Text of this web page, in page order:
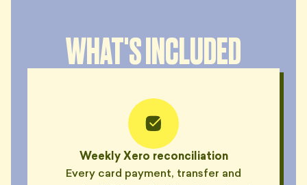
WHAT'S INCLUDED
Weekly Xero reconciliation
Every card payment, transfer and